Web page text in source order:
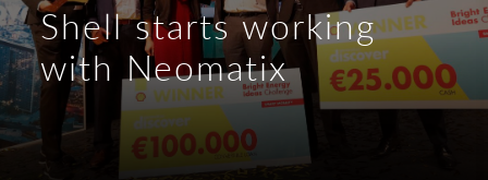
Shell starts working
with Neomatix